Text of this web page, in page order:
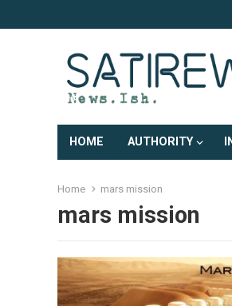
HOME AUTHORITY
Home mars mission
mars mission